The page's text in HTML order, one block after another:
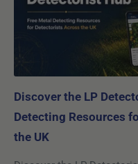
Discover the LP
Detecting Resources
the UK